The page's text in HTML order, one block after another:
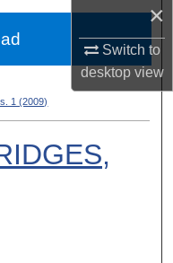
×
Switch to
desktopview
Network™
1 (2009)